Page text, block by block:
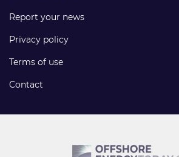
Report your news
Privacy policy
Terms of use
Contact